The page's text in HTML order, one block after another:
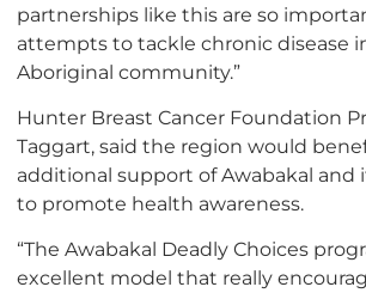
partnerships like this are so
attempts to tackle chronic disease
Aboriginal community.”
Hunter Breast Cancer Foundation
Taggart, said the region would
additional support of Awabakal
to promote health awareness.
“The Awabakal Deadly Choices
excellent model that really